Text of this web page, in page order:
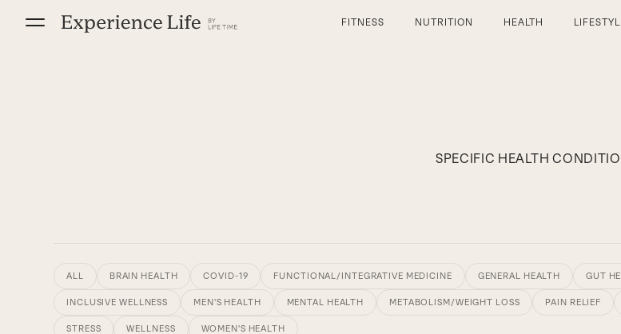
FITNESS NUTRITION HEALTH
SPECIFIC HEALTH
ALL BRAIN HEALTH COVID-19 FUNCTIONAL/INTEGRATIVE MEDICINE GENERAL HEALTH GUT
INCLUSIVE WELLNESS MEN'S HEALTH MENTAL HEALTH METABOLISM/WEIGHT LOSS PAIN RELIEF
STRESS WELLNESS WOMEN'S HEALTH